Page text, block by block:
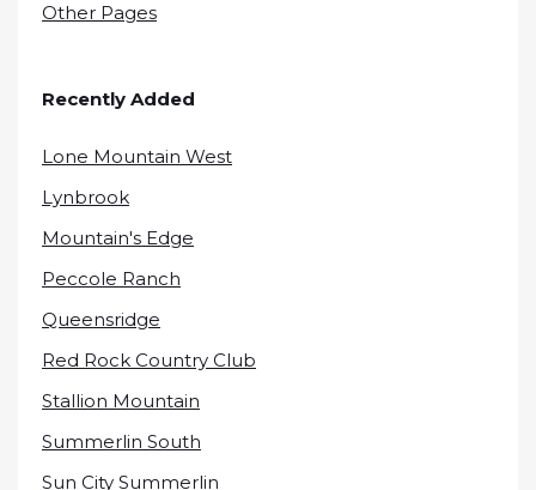
Other Pages
Recently Added
Lone Mountain West
Lynbrook
Mountain's Edge
Peccole Ranch
Queensridge
Red Rock Country Club
Stallion Mountain
Summerlin South
Sun City Summerlin